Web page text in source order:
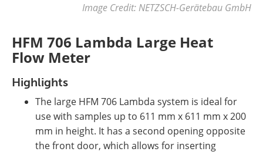
Image Credit: NETZSCH-Gerätebau GmbH
HFM 706 Lambda Large Heat
Flow Meter
Highlights
The large HFM 706 Lambda system is ideal for
use with samples up to 611 mm x 611 mm x 200
mm in height. It has a second opening opposite
the front door, which allows for inserting